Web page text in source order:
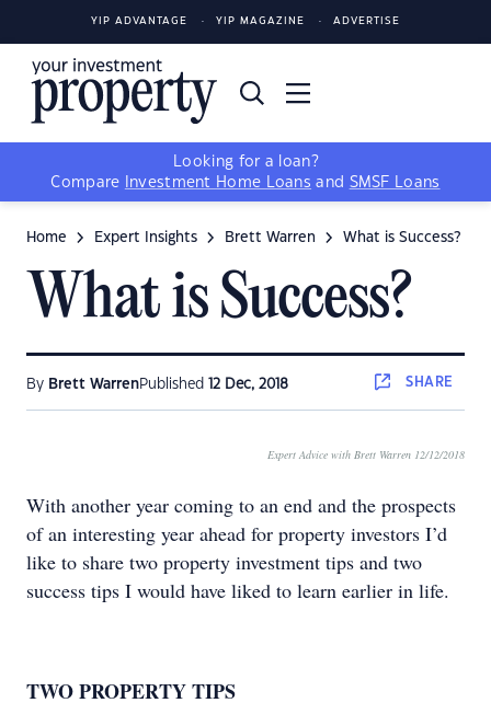
YIP ADVANTAGE YIP MAGAZINE ADVERTISE
Looking for a loan?
Compare
Investment Home Loans and SMSF Loans
Home Expert Insights Brett Warren What is Success?
What is Success?
By Brett WarrenPublished 12 Dec, 2018 SHARE
Expert Advice with Brett Warren 12/12/2018
With another year coming to an end and the prospects
of an interesting year ahead for property investors I’d
like to share two property investment tips and two
success tips I would have liked to learn earlier in life.
TWO PROPERTY TIPS